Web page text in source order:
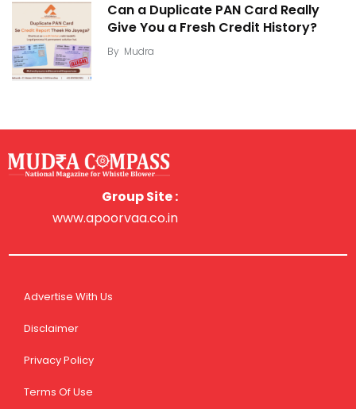
Can a Duplicate PAN Card Really
Give You a Fresh Credit History?
By Mudra
Group Site :
www.apoorvaa.co.in
Advertise With Us
Disclaimer
Privacy Policy
Terms Of Use